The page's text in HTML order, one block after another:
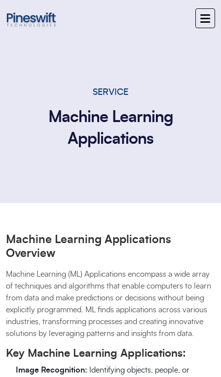
SERVICE
Machine Learning
Applications
Machine Learning Applications
Overview
Machine Learning (ML) Applications encompass a wide array
of techniques and algorithms that enable computers to learn
from data and make predictions or decisions without being
explicitly programmed. ML finds applications across various
industries, transforming processes and creating innovative
solutions by leveraging patterns and insights from data.
Key Machine Learning Applications:
Image Recognition: Identifying objects, people, or